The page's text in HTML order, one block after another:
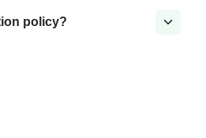
policy?